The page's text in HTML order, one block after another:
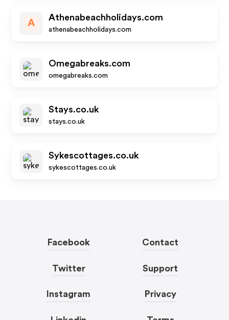
A
Athenabeachholidays.com
athenabeachholidays.com
Omegabreaks.com
omegabreaks.com
Stays.co.uk
stays.co.uk
Sykescottages.co.uk
sykescottages.co.uk
Facebook
Twitter
Instagram
Contact
Support
Privacy